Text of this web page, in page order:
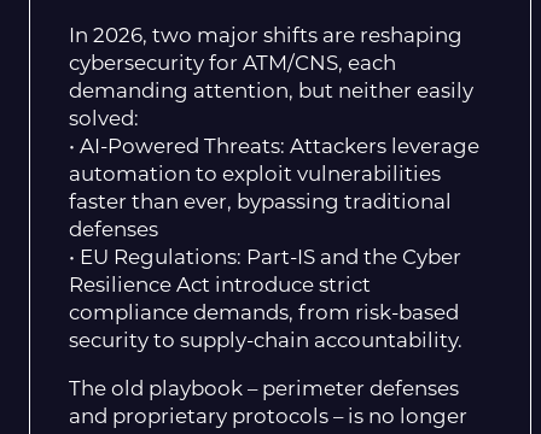
In 2026, two major shifts are reshaping
cybersecurity for ATM/CNS, each
demanding attention, but neither easily
solved:
• AI-Powered Threats: Attackers leverage
automation to exploit vulnerabilities
faster than ever, bypassing traditional
defenses
• EU Regulations: Part-IS and the Cyber
Resilience Act introduce strict
compliance demands, from risk-based
security to supply-chain accountability.
The old playbook – perimeter defenses
and proprietary protocols – is no longer